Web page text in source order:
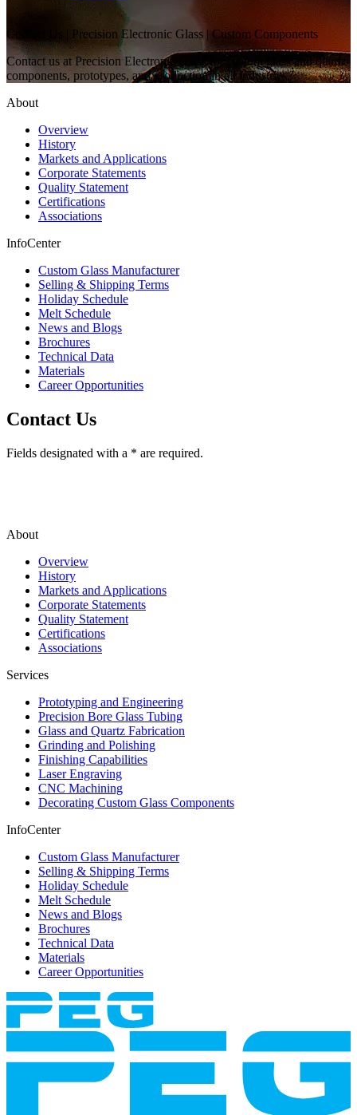
Contact Us | Precision Electronic Glass | Custom Components
Contact us at Precision Electronic Glass for custom glass and quartz
components, prototypes, and production in all industries.
About
Overview
History
Markets and Applications
Corporate Statements
Quality Statement
Certifications
Associations
InfoCenter
Custom Glass Manufacturer
Selling & Shipping Terms
Holiday Schedule
Melt Schedule
News and Blogs
Brochures
Technical Data
Materials
Career Opportunities
Contact Us
Fields designated with a * are required.
About
Overview
History
Markets and Applications
Corporate Statements
Quality Statement
Certifications
Associations
Services
Prototyping and Engineering
Precision Bore Glass Tubing
Glass and Quartz Fabrication
Grinding and Polishing
Finishing Capabilities
Laser Engraving
CNC Machining
Decorating Custom Glass Components
InfoCenter
Custom Glass Manufacturer
Selling & Shipping Terms
Holiday Schedule
Melt Schedule
News and Blogs
Brochures
Technical Data
Materials
Career Opportunities